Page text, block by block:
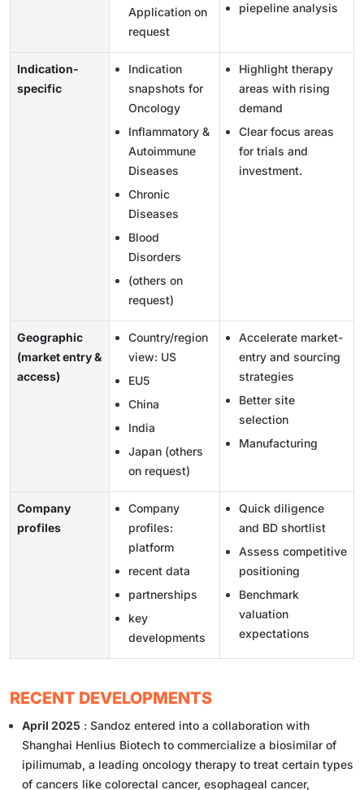
Application on
request
piepeline analysis
Indication-
specific
Indication
snapshots for
Oncology
Inflammatory &
Autoimmune
Diseases
Chronic
Diseases
Blood
Disorders
(others on
request)
Highlight therapy
areas with rising
demand
Clear focus areas
for trials and
investment.
Geographic
(market entry &
access)
Country/region
view: US
EU5
China
India
Japan (others
on request)
Accelerate market-
entry and sourcing
strategies
Better site
selection
Manufacturing
Company
profiles
Company
profiles:
platform
recent data
partnerships
key
developments
Quick diligence
and BD shortlist
Assess competitive
positioning
Benchmark
valuation
expectations
RECENT DEVELOPMENTS
April 2025 : Sandoz entered into a collaboration with
Shanghai Henlius Biotech to commercialize a biosimilar of
ipilimumab, a leading oncology therapy to treat certain types
of cancers like colorectal cancer, esophageal cancer,